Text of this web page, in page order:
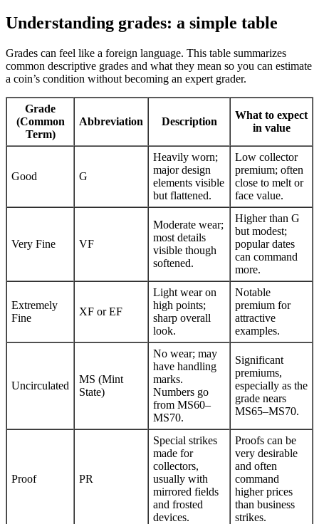
Understanding grades: a simple table
Grades can feel like a foreign language. This table summarizes
common descriptive grades and what they mean so you can estimate
a coin’s condition without becoming an expert grader.
Grade
(Common
Term)
Abbreviation Description
What to expect
in value
Good G
Heavily worn;
major design
elements visible
but flattened.
Low collector
premium; often
close to melt or
face value.
Very Fine VF
Moderate wear;
most details
visible though
softened.
Higher than G
but modest;
popular dates
can command
more.
Extremely
Fine
XF or EF
Light wear on
high points;
sharp overall
look.
Notable
premium for
attractive
examples.
Uncirculated
MS (Mint
State)
No wear; may
have handling
marks.
Numbers go
from MS60–
MS70.
Significant
premiums,
especially as the
grade nears
MS65–MS70.
Proof PR
Special strikes
made for
collectors,
usually with
mirrored fields
and frosted
devices.
Proofs can be
very desirable
and often
command
higher prices
than business
strikes.